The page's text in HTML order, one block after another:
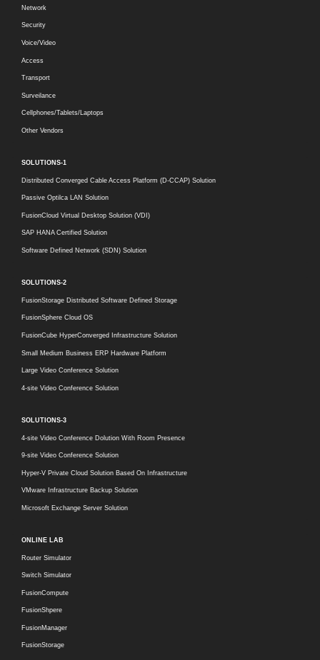
Network
Security
Voice/Video
Access
Transport
Surveilance
Cellphones/Tablets/Laptops
Other Vendors
SOLUTIONS-1
Distributed Converged Cable Access Platform (D-CCAP) Solution
Passive Optilca LAN Solution
FusionCloud Virtual Desktop Solution (VDI)
SAP HANA Certified Solution
Software Defined Network (SDN) Solution
SOLUTIONS-2
FusionStorage Distributed Software Defined Storage
FusionSphere Cloud OS
FusionCube HyperConverged Infrastructure Solution
Small Medium Business ERP Hardware Platform
Large Video Conference Solution
4-site Video Conference Solution
SOLUTIONS-3
4-site Video Conference Dolution With Room Presence
9-site Video Conference Solution
Hyper-V Private Cloud Solution Based On Infrastructure
VMware Infrastructure Backup Solution
Microsoft Exchange Server Solution
ONLINE LAB
Router Simulator
Switch Simulator
FusionCompute
FusionShpere
FusionManager
FusionStorage